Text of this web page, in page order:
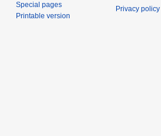
Special pages
Printable version
Privacy policy